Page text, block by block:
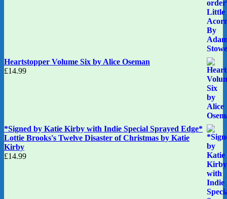
Heartstopper Volume Six by Alice Oseman
£14.99
*Signed by Katie Kirby with Indie Special Sprayed Edge*
Lottie Brooks's Twelve Disaster of Christmas by Katie
Kirby
£14.99